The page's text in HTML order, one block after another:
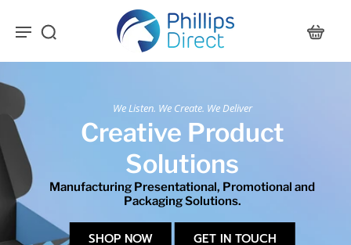
We Listen. We Create. We Deliver
Creative Product
Solutions
Manufacturing Presentational, Promotional and
Packaging Solutions.
SHOP NOW GET IN TOUCH